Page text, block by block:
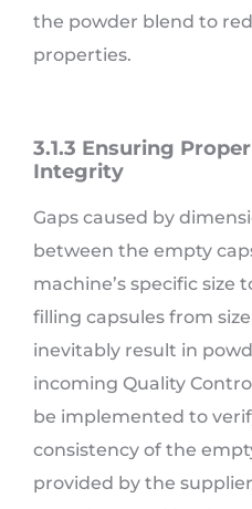
the powder blend to
properties.
3.1.3 Ensuring
Integrity
Gaps caused by
between the empty
machine’s specific size
filling capsules from
inevitably result in
incoming Quality
be implemented to
consistency of the
provided by the